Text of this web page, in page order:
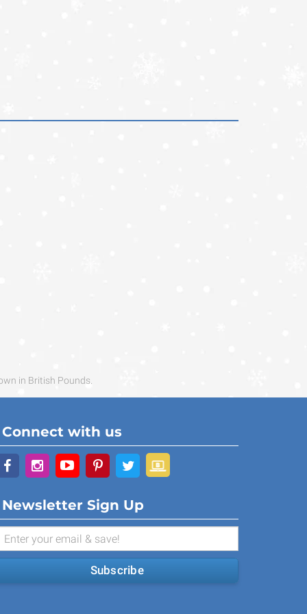
in British Pounds.
Connect with us
Newsletter Sign Up
Subscribe